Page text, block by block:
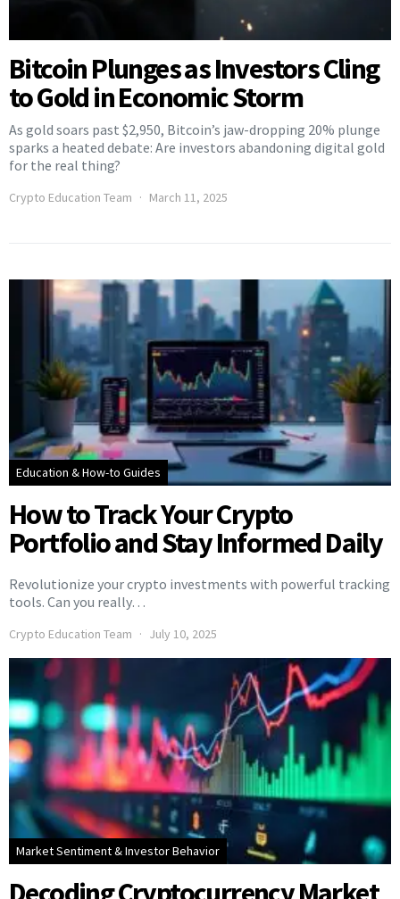
Bitcoin Plunges as Investors Cling
to Gold in Economic Storm
As gold soars past $2,950, Bitcoin’s jaw-dropping 20% plunge
sparks a heated debate: Are investors abandoning digital gold
for the real thing?
Crypto Education Team March 11, 2025
Education & How-to Guides
How to Track Your Crypto
Portfolio and Stay Informed Daily
Revolutionize your crypto investments with powerful tracking
tools. Can you really…
Crypto Education Team July 10, 2025
Market Sentiment & Investor Behavior